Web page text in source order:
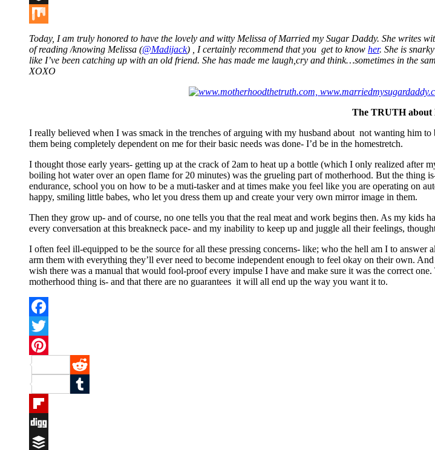
Buffer
Mix
Today, I am truly honored to have the lovely and witty Melissa of Married my Sugar Daddy. She writes
of reading /knowing Melissa (@Madijack) , I certainly recommend that you get to know her. She is
like I’ve been catching up with an old friend. She has made me laugh,cry and think…sometimes in the
XOXO
The TRUTH about
I really believed when I was smack in the trenches of arguing with my husband about not wanting him
them being completely dependent on me for their basic needs was done- I’d be in the homestretch.
I thought those early years- getting up at the crack of 2am to heat up a bottle (which I only realized after
boiling hot water over an open flame for 20 minutes) was the grueling part of motherhood. But the thing
endurance, school you on how to be a muti-tasker and at times make you feel like you are operating on
happy, smiling little babes, who let you dress them up and create your very own mirror image in them.
Then they grow up- and of course, no one tells you that the real meat and work begins then. As my kids
every conversation at this breakneck pace- and my inability to keep up and juggle all their feelings,
I often feel ill-equipped to be the source for all these pressing concerns- like; who the hell am I to answer
arm them with everything they’ll ever need to become independent enough to feel okay on their own.
wish there was a manual that would fool-proof every impulse I have and make sure it was the correct
motherhood thing is- and that there are no guarantees it will all end up the way you want it to.
Facebook
Twitter
Pinterest
Reddit
Tumblr
Flipboard
Digg